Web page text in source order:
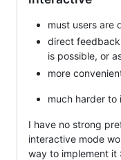
must users are
direct
is possible, or
more
much harder to
I have no strong
interactive mode
way to implement it